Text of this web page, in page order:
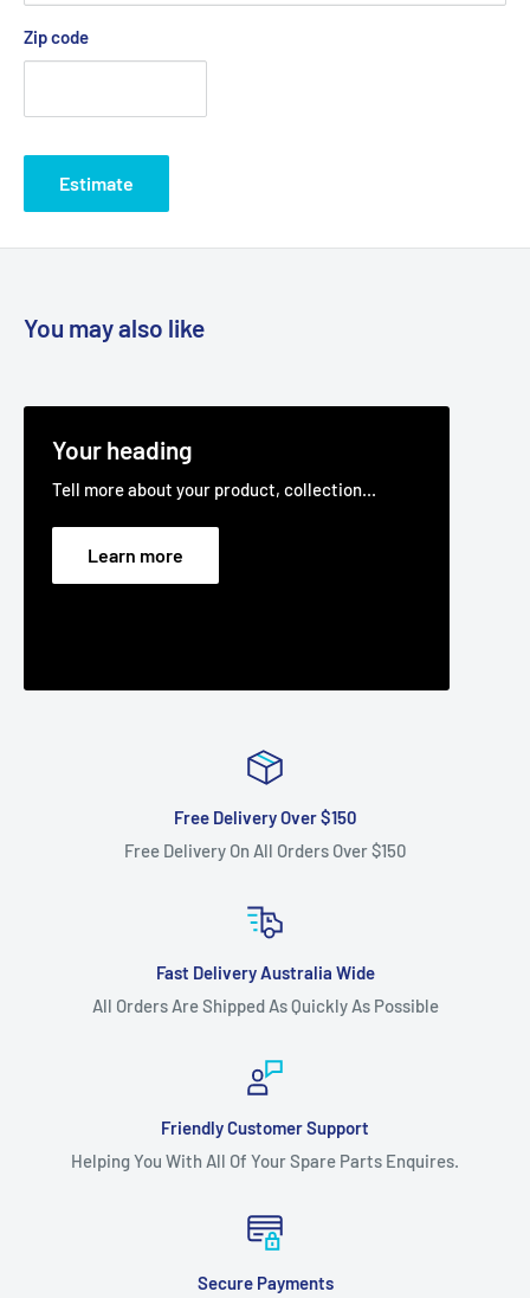
Zip code
Estimate
You may also like
Your heading
Tell more about your product, collection...
Learn more
Free Delivery Over $150
Free Delivery On All Orders Over $150
Fast Delivery Australia Wide
All Orders Are Shipped As Quickly As Possible
Friendly Customer Support
Helping You With All Of Your Spare Parts Enquires.
Secure Payments